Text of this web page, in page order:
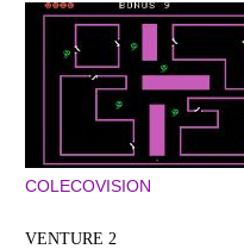
COLECOVISION
VENTURE 2